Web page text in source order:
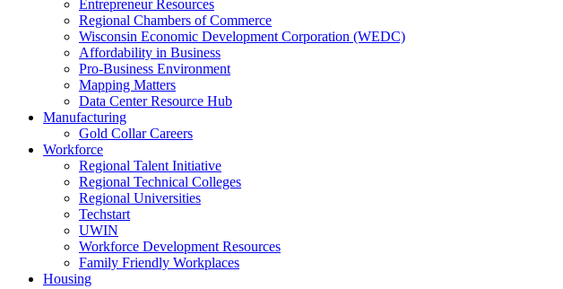
Entrepreneur Resources
Regional Chambers of Commerce
Wisconsin Economic Development Corporation (WEDC)
Affordability in Business
Pro-Business Environment
Mapping Matters
Data Center Resource Hub
Manufacturing
Gold Collar Careers
Workforce
Regional Talent Initiative
Regional Technical Colleges
Regional Universities
Techstart
UWIN
Workforce Development Resources
Family Friendly Workplaces
Housing